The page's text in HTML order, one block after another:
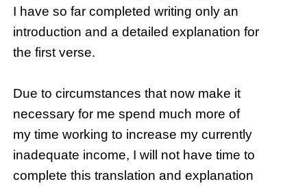
I have so far completed writing only an
introduction and a detailed explanation for
the first verse.
Due to circumstances that now make it
necessary for me spend much more of
my time working to increase my currently
inadequate income, I will not have time to
complete this translation and explanation